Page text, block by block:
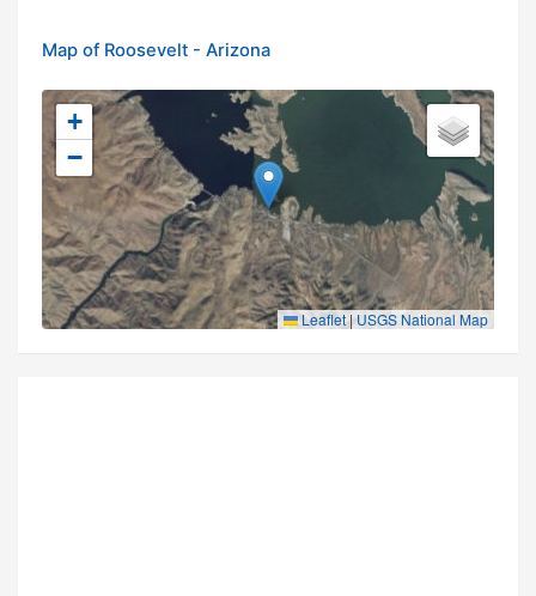
Map of Roosevelt - Arizona
+
−
Leaflet | USGS National Map